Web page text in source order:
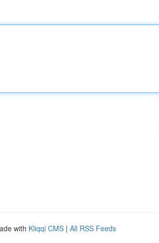
with Kliqqi CMS | All RSS Feeds